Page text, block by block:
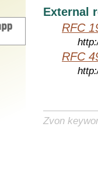
External
RFC
RFC
Zvon